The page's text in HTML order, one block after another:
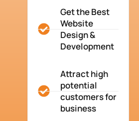
Get the Best
Website
Design &
Development
Attract high
potential
customers for
business